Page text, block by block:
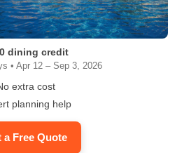
dining credit
• Apr 12 – Sep 3, 2026
extra cost
planning help
a Free Quote